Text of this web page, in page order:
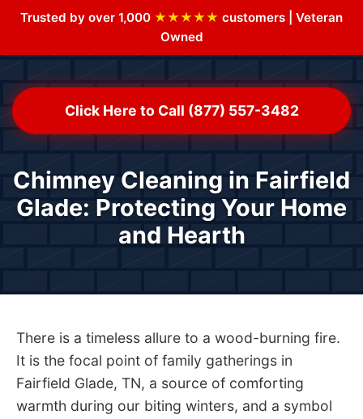
Trusted by over 1,000 ★★★★★ customers | Veteran
Owned
Click Here to Call (877) 557-3482
Chimney Cleaning in Fairfield
Glade: Protecting Your Home
and Hearth
There is a timeless allure to a wood-burning fire.
It is the focal point of family gatherings in
Fairfield Glade, TN, a source of comforting
warmth during our biting winters, and a symbol